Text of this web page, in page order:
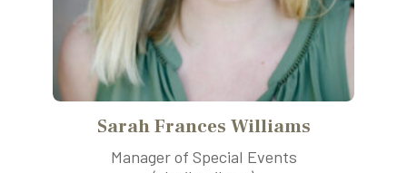
Sarah Frances Williams
Manager of Special Events